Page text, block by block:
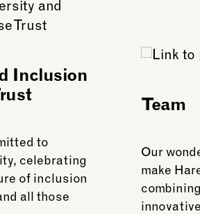
Inclusion
to
celebrating
of inclusion
all those
Team
Our
make